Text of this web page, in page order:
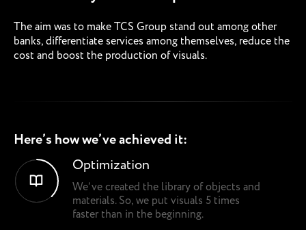
The aim was to make TCS Group stand out among other
banks, differentiate services among themselves, reduce the
cost and boost the production of visuals.
Here’s how we’ve achieved it:
Optimization
We’ve created the library of objects and
materials. So, we put visuals 5 times
faster than in the beginning.